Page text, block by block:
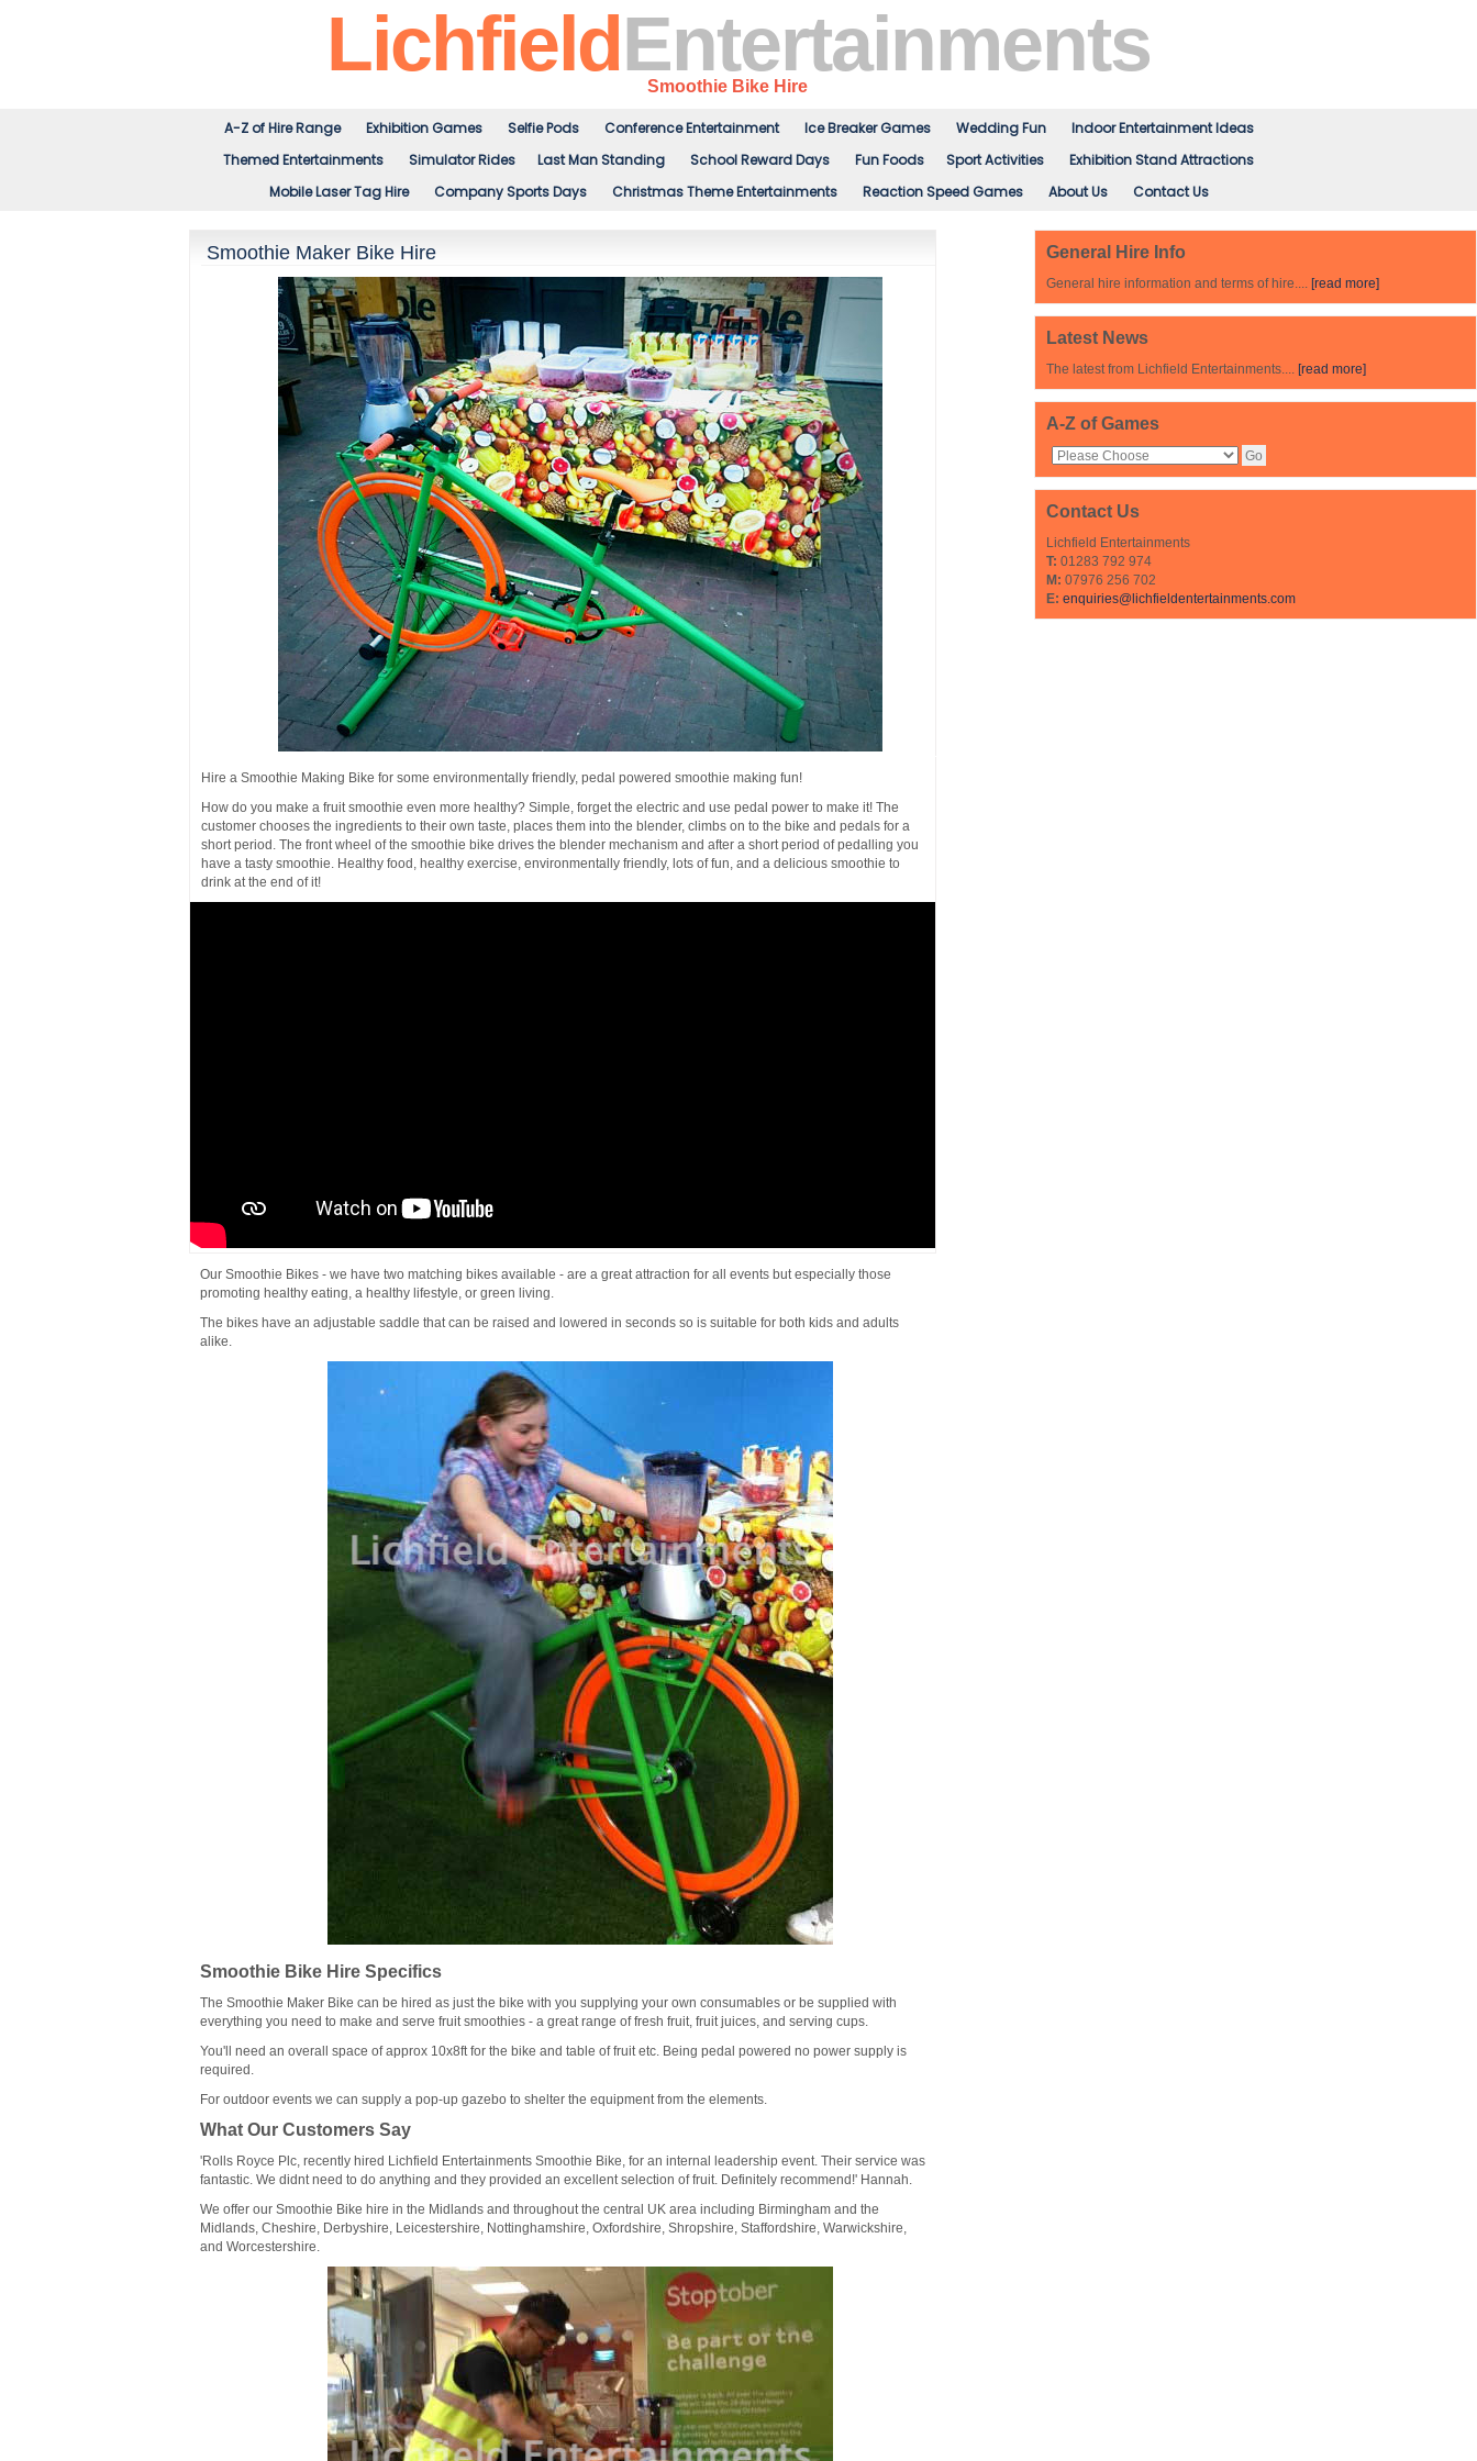
LichfieldEntertainments
Smoothie Bike Hire
A-Z of Hire Range Exhibition Games Selfie Pods Conference Entertainment Ice Breaker Games Wedding Fun
Indoor Entertainment Ideas
Themed Entertainments
Simulator Rides Last Man Standing School Reward Days Fun Foods Sport Activities
Exhibition Stand Attractions
Mobile Laser Tag Hire
Company Sports Days Christmas Theme Entertainments Reaction Speed Games About Us Contact Us
Smoothie Maker Bike Hire
Hire a Smoothie Making Bike for some environmentally friendly, pedal powered smoothie making fun!
How do you make a fruit smoothie even more healthy? Simple, forget the electric and use pedal power to make it! The
customer chooses the ingredients to their own taste, places them into the blender, climbs on to the bike and pedals for a
short period. The front wheel of the smoothie bike drives the blender mechanism and after a short period of pedalling you
have a tasty smoothie. Healthy food, healthy exercise, environmentally friendly, lots of fun, and a delicious smoothie to
drink at the end of it!
Our Smoothie Bikes - we have two matching bikes available - are a great attraction for all events but especially those
promoting healthy eating, a healthy lifestyle, or green living.
The bikes have an adjustable saddle that can be raised and lowered in seconds so is suitable for both kids and adults
alike.
Smoothie Bike Hire Specifics
The Smoothie Maker Bike can be hired as just the bike with you supplying your own consumables or be supplied with
everything you need to make and serve fruit smoothies - a great range of fresh fruit, fruit juices, and serving cups.
You'll need an overall space of approx 10x8ft for the bike and table of fruit etc. Being pedal powered no power supply is
required.
For outdoor events we can supply a pop-up gazebo to shelter the equipment from the elements.
What Our Customers Say
'Rolls Royce Plc, recently hired Lichfield Entertainments Smoothie Bike, for an internal leadership event. Their service was
fantastic. We didnt need to do anything and they provided an excellent selection of fruit. Definitely recommend!' Hannah.
We offer our Smoothie Bike hire in the Midlands and throughout the central UK area including Birmingham and the
Midlands, Cheshire, Derbyshire, Leicestershire, Nottinghamshire, Oxfordshire, Shropshire, Staffordshire, Warwickshire,
and Worcestershire.
General Hire Info
General hire information and terms of hire.... [read more]
Latest News
The latest from Lichfield Entertainments.... [read more]
A-Z of Games
Contact Us
Lichfield Entertainments
T: 01283 792 974
M: 07976 256 702
E: enquiries@lichfieldentertainments.com